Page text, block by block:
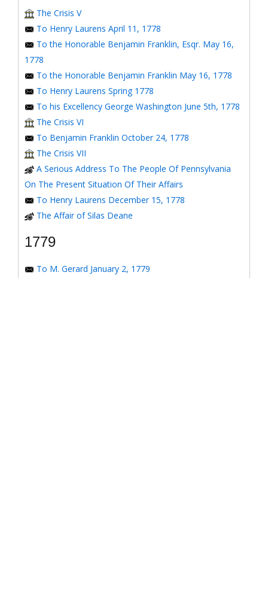
The Crisis V
To Henry Laurens April 11, 1778
To the Honorable Benjamin Franklin, Esqr. May 16,
1778
To the Honorable Benjamin Franklin May 16, 1778
To Henry Laurens Spring 1778
To his Excellency George Washington June 5th, 1778
The Crisis VI
To Benjamin Franklin October 24, 1778
The Crisis VII
A Serious Address To The People Of Pennsylvania
On The Present Situation Of Their Affairs
To Henry Laurens December 15, 1778
The Affair of Silas Deane
1779
To M. Gerard January 2, 1779